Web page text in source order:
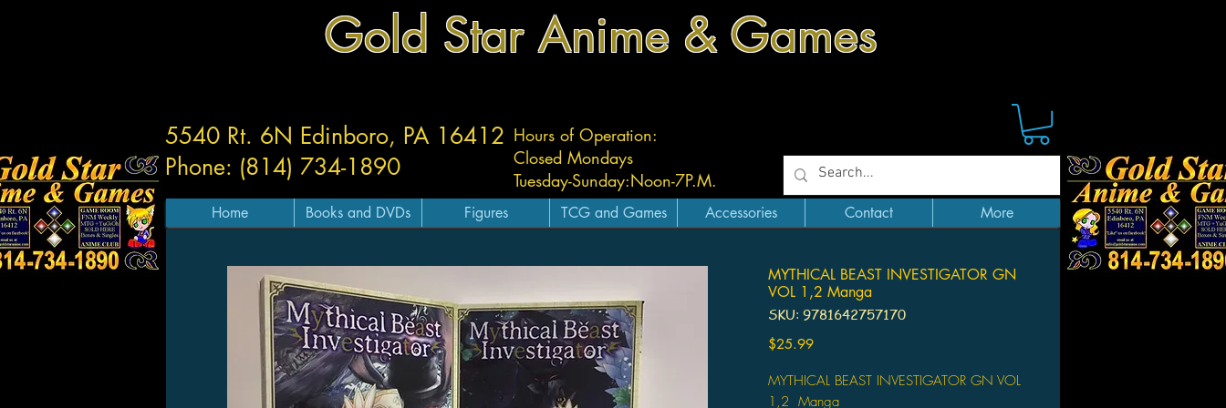
Gold Star Anime & Games
Hours of Operation:
Closed Mondays
Tuesday-Sunday:Noon-7P.M.
5540 Rt. 6N Edinboro, PA 16412
Phone: (814) 734-1890
Home Books and DVDs Figures TCG and Games Accessories Contact More
MYTHICAL BEAST INVESTIGATOR GN
VOL 1,2 Manga
SKU: 9781642757170
$25.99Price
MYTHICAL BEAST INVESTIGATOR GN VOL
1,2 Manga